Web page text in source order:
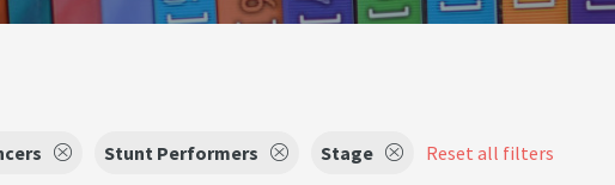
Stunt Performers Stage Reset all filters